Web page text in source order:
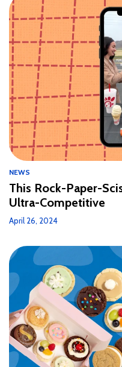
NEWS
This Rock-Paper-
Ultra-Competitive
April 26, 2024